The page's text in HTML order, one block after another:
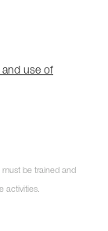
and use of
must be trained and
activities.